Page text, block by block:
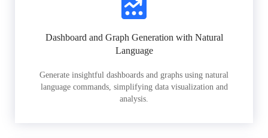
Dashboard and Graph Generation with Natural
Language
Generate insightful dashboards and graphs using natural
language commands, simplifying data visualization and
analysis.